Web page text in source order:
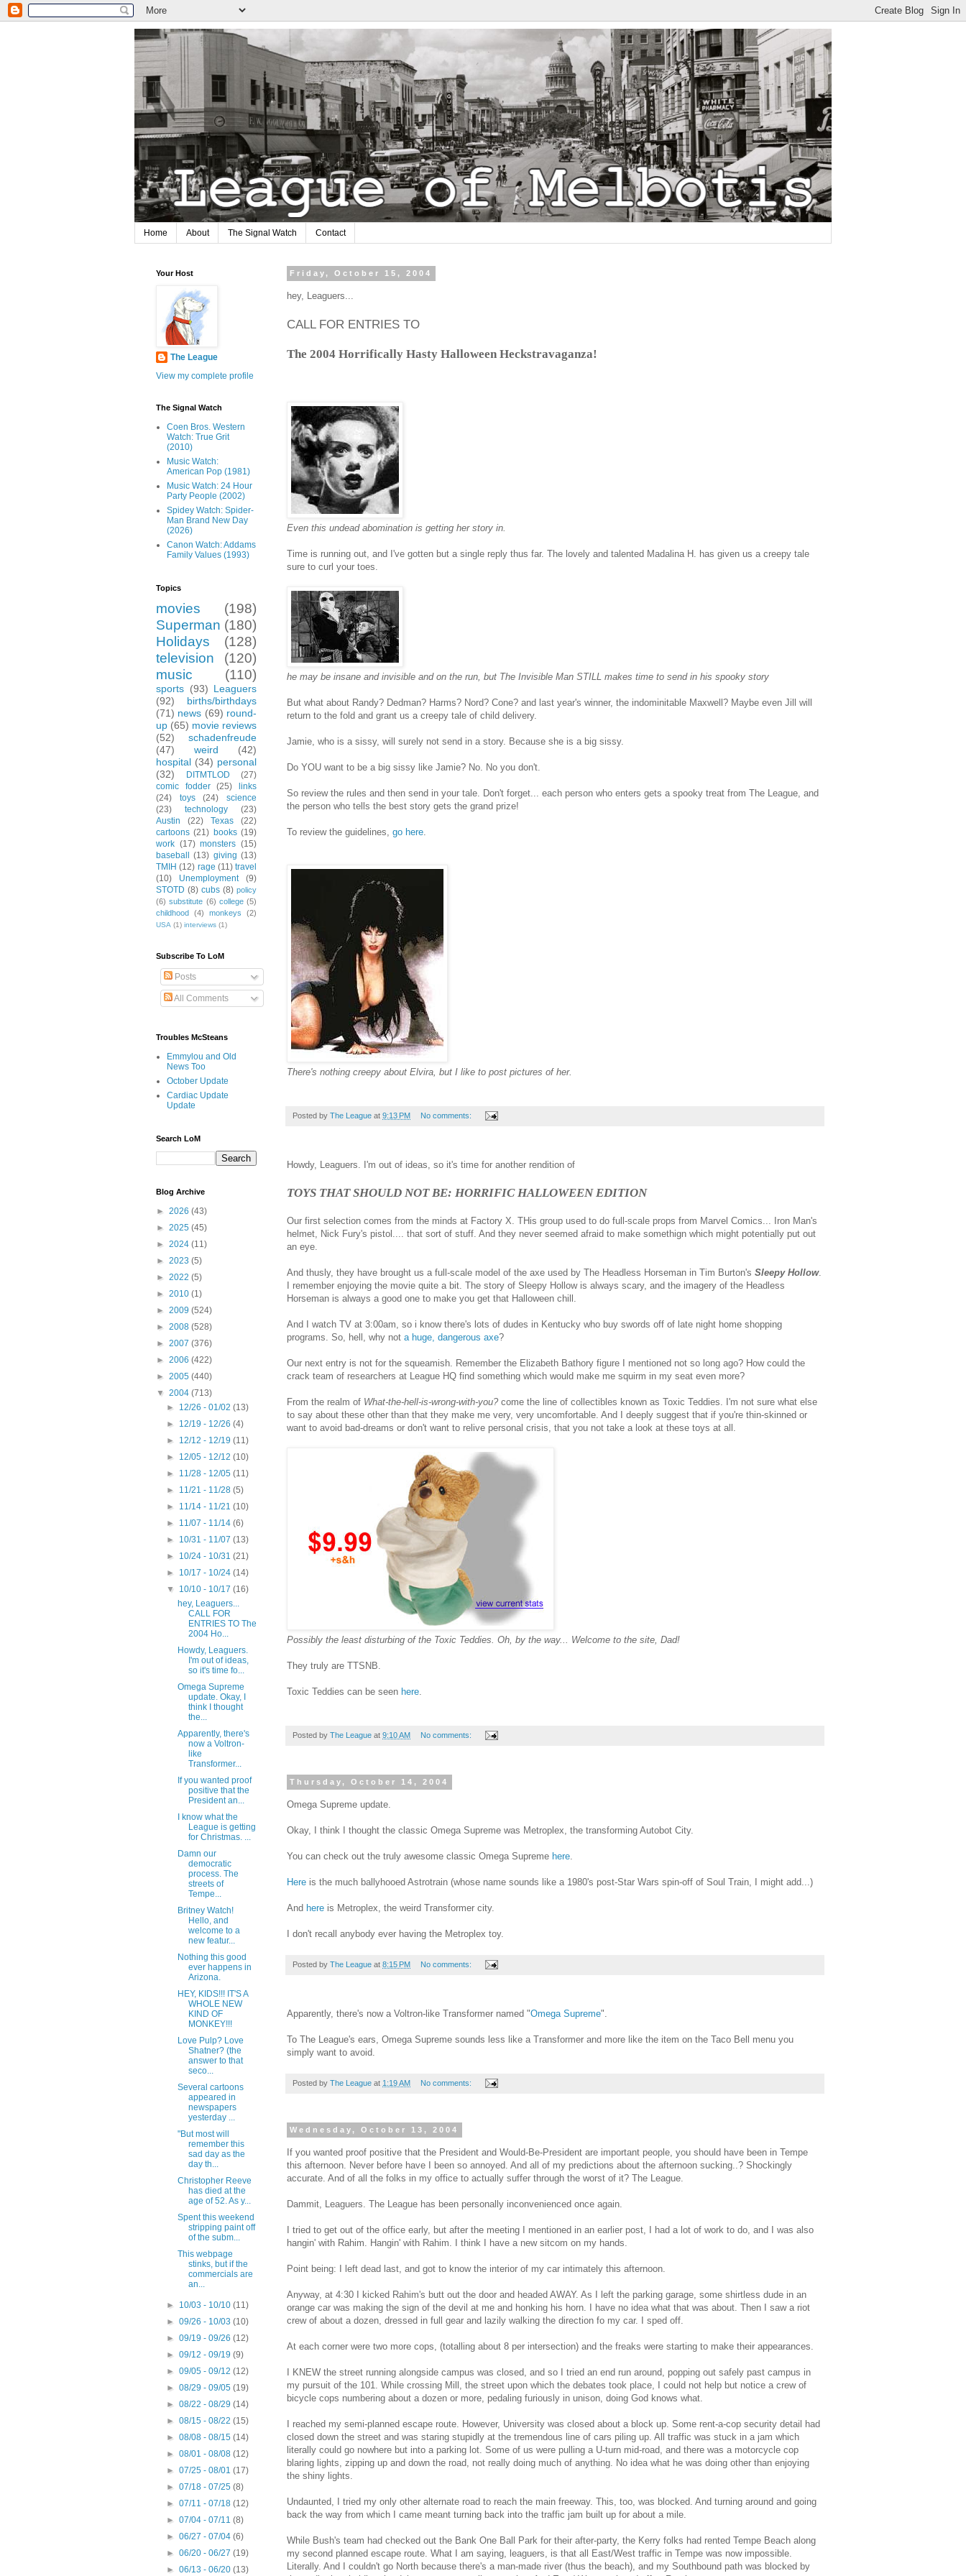
Home About The Signal Watch Contact
Friday, October 15, 2004
hey, Leaguers...
CALL FOR ENTRIES TO
The 2004 Horrifically Hasty Halloween Heckstravaganza!
Even this undead abomination is getting her story in.
Time is running out, and I've gotten but a single reply thus far. The lovely and talented Madalina H. has given us a creepy tale
sure to curl your toes.
he may be insane and invisible and on the run, but The Invisible Man STILL makes time to send in his spooky story
But what about Randy? Dedman? Harms? Nord? Cone? and last year's winner, the indominitable Maxwell? Maybe even Jill will
return to the fold and grant us a creepy tale of child delivery.
Jamie, who is a sissy, will surely not send in a story. Because she is a big sissy.
Do YOU want to be a big sissy like Jamie? No. No you don't.
So review the rules and then send in your tale. Don't forget... each person who enters gets a spooky treat from The League, and
the person who tells the best story gets the grand prize!
To review the guidelines, go here
There's nothing creepy about Elvira, but I like to post pictures of her.
Posted by The League at 9:13 PM No comments:
Howdy, Leaguers. I'm out of ideas, so it's time for another rendition of
TOYS THAT SHOULD NOT BE: HORRIFIC HALLOWEEN EDITION
Our first selection comes from the minds at Factory X. THis group used to do full-scale props from Marvel Comics... Iron Man's
helmet, Nick Fury's pistol.... that sort of stuff. And they never seemed afraid to make somethign which might potentially put out
an eye.
And thusly, they have brought us a full-scale model of the axe used by The Headless Horseman in Tim Burton's Sleepy Hollow.
I remember enjoying the movie quite a bit. The story of Sleepy Hollow is always scary, and the imagery of the Headless
Horseman is always a good one to make you get that Halloween chill.
And I watch TV at 3:00am, so i know there's lots of dudes in Kentucky who buy swords off of late night home shopping
programs. So, hell, why not a huge, dangerous axe?
Our next entry is not for the squeamish. Remember the Elizabeth Bathory figure I mentioned not so long ago? How could the
crack team of researchers at League HQ find something which would make me squirm in my seat even more?
From the realm of What-the-hell-is-wrong-with-you? come the line of collectibles known as Toxic Teddies. I'm not sure what else
to say about these other than that they make me very, very uncomfortable. And I deeply suggest that if you're thin-skinned or
want to avoid bad-dreams or don't want to relive personal crisis, that you not take a look at these toys at all.
Possibly the least disturbing of the Toxic Teddies. Oh, by the way... Welcome to the site, Dad!
They truly are TTSNB.
Toxic Teddies can be seen here
Posted by The League at 9:10 AM No comments:
Thursday, October 14, 2004
Omega Supreme update.
Okay, I think I thought the classic Omega Supreme was Metroplex, the transforming Autobot City.
You can check out the truly awesome classic Omega Supreme here
Here is the much ballyhooed Astrotrain (whose name sounds like a 1980's post-Star Wars spin-off of Soul Train, I might add...)
And here is Metroplex, the weird Transformer city.
I don't recall anybody ever having the Metroplex toy.
Posted by The League at 8:15 PM No comments:
Apparently, there's now a Voltron-like Transformer named "Omega Supreme".
To The League's ears, Omega Supreme sounds less like a Transformer and more like the item on the Taco Bell menu you
simply want to avoid.
Posted by The League at 1:19 AM No comments:
Wednesday, October 13, 2004
If you wanted proof positive that the President and Would-Be-President are important people, you should have been in Tempe
this afternoon. Never before have I been so annoyed. And all of my predictions about the afternoon sucking..? Shockingly
accurate. And of all the folks in my office to actually suffer through the worst of it? The League.
Dammit, Leaguers. The League has been personally inconvenienced once again.
I tried to get out of the office early, but after the meeting I mentioned in an earlier post, I had a lot of work to do, and I was also
hangin' with Rahim. Hangin' with Rahim. I think I have a new sitcom on my hands.
Point being: I left dead last, and got to know the interior of my car intimately this afternoon.
Anyway, at 4:30 I kicked Rahim's butt out the door and headed AWAY. As I left the parking garage, some shirtless dude in an
orange car was making the sign of the devil at me and honking his horn. I have no idea what that was about. Then I saw a riot
crew of about a dozen, dressed in full gear and lazily walking the direction fo my car. I sped off.
At each corner were two more cops, (totalling about 8 per intersection) and the freaks were starting to make their appearances.
I KNEW the street running alongside campus was closed, and so I tried an end run around, popping out safely past campus in
my pursuit of the 101. While crossing Mill, the street upon which the debates took place, I could not help but notice a crew of
bicycle cops numbering about a dozen or more, pedaling furiously in unison, doing God knows what.
I reached my semi-planned escape route. However, University was closed about a block up. Some rent-a-cop security detail had
closed down the street and was staring stupidly at the tremendous line of cars piling up. All traffic was stuck in a jam which
literally could go nowhere but into a parking lot. Some of us were pulling a U-turn mid-road, and there was a motorcycle cop
blaring lights, zipping up and down the road, not really doing much of anything. No idea what he was doing other than enjoying
the shiny lights.
Undaunted, I tried my only other alternate road to reach the main freeway. This, too, was blocked. And turning around and going
back the way from which I came meant turning back into the traffic jam built up for about a mile.
While Bush's team had checked out the Bank One Ball Park for their after-party, the Kerry folks had rented Tempe Beach along
my second planned escape route. What I am saying, leaguers, is that all East/West traffic in Tempe was now impossible.
Literally. And I couldn't go North because there's a man-made river (thus the beach), and my Southbound path was blocked by
Your Host
The League
View my complete profile
The Signal Watch
Coen Bros. Western
Watch: True Grit
(2010)
Music Watch:
American Pop (1981)
Music Watch: 24 Hour
Party People (2002)
Spidey Watch: Spider-
Man Brand New Day
(2026)
Canon Watch: Addams
Family Values (1993)
Topics
movies
(198)
Superman (180)
Holidays
(128)
television
(120)
music
(110)
sports (93) Leaguers
(92)
births/birthdays
(71) news (69) round-
up (65) movie reviews
(52)
schadenfreude
(47)
weird
(42)
hospital (34) personal
(32)
DITMTLOD
(27)
comic fodder
(25)
links
(24)
toys (24)
science
(23)
technology
(23)
Austin
(22) Texas
(22)
cartoons (21) books (19)
work (17) monsters (15)
baseball
(13) giving (13)
TMIH (12) rage (11) travel
(10)
Unemployment
(9)
STOTD (8) cubs (8) policy
(6) substitute (6) college (5)
childhood
(4) monkeys (2)
USA (1) interviews (1)
Subscribe To LoM
Posts
All Comments
Troubles McSteans
Emmylou and Old
News Too
October Update
Cardiac Update
Update
Search LoM
Blog Archive
► 2026 (43)
► 2025 (45)
► 2024 (11)
► 2023 (5)
► 2022 (5)
► 2010 (1)
► 2009 (524)
► 2008 (528)
► 2007 (376)
► 2006 (422)
► 2005 (440)
▼ 2004 (713)
► 12/26 - 01/02(13)
► 12/19 - 12/26(4)
► 12/12 - 12/19(11)
► 12/05 - 12/12(10)
► 11/28 - 12/05(11)
► 11/21 - 11/28(5)
► 11/14 - 11/21(10)
► 11/07 - 11/14(6)
► 10/31 - 11/07(13)
► 10/24 - 10/31(21)
► 10/17 - 10/24(14)
▼ 10/10 - 10/17(16)
hey, Leaguers...
CALL FOR
ENTRIES TO The
2004 Ho...
Howdy, Leaguers.
I'm out of ideas,
so it's time fo...
Omega Supreme
update. Okay, I
think I thought
the...
Apparently, there's
now a Voltron-
like
Transformer...
If you wanted proof
positive that the
President an...
I know what the
League is getting
for Christmas. ...
Damn our
democratic
process. The
streets of
Tempe...
Britney Watch!
Hello, and
welcome to a
new featur...
Nothing this good
ever happens in
Arizona.
HEY, KIDS!!! IT'S A
WHOLE NEW
KIND OF
MONKEY!!!
Love Pulp? Love
Shatner? (the
answer to that
seco...
Several cartoons
appeared in
newspapers
yesterday ...
"But most will
remember this
sad day as the
day th...
Christopher Reeve
has died at the
age of 52. As y...
Spent this weekend
stripping paint off
of the subm...
This webpage
stinks, but if the
commercials are
an...
► 10/03 - 10/10(11)
►09/26 - 10/03(10)
►09/19 - 09/26(12)
►09/12 - 09/19(9)
►09/05 - 09/12(12)
►08/29 - 09/05(19)
►08/22 - 08/29(14)
►08/15 - 08/22(15)
►08/08 - 08/15(14)
►08/01 - 08/08(12)
►07/25 - 08/01(17)
►07/18 - 07/25(8)
►07/11 - 07/18(12)
►07/04 - 07/11(8)
►06/27 - 07/04(6)
►06/20 - 06/27(19)
►06/13 - 06/20(13)